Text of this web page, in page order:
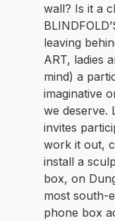
wall? Is it a
leaving
ART, ladies
mind) a
imaginative
we deserve.
invites
work it out,
install a
box, on
most south-
phone box